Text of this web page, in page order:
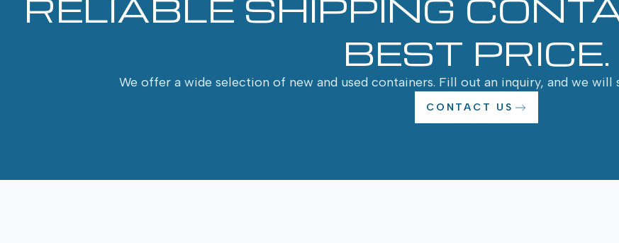
BEST PRICE.
We offer a wide selection of new and used containers. Fill out an inquiry, and we
CONTACT US